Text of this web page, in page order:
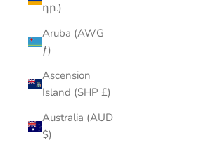
դր.)
Aruba (AWG
ƒ)
Ascension
Island (SHP £)
Australia (AUD
$)